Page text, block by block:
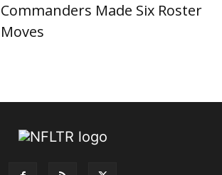
Commanders Made Six Roster
Moves